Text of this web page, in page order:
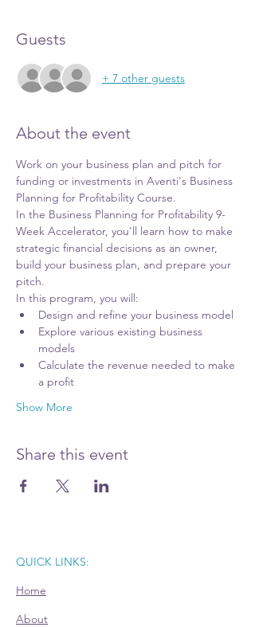
Guests
+ 7 other guests
About the event
Work on your business plan and pitch for
funding or investments in Aventi's Business
Planning for Profitability Course.
In the Business Planning for Profitability 9-
Week Accelerator, you'll learn how to make
strategic financial decisions as an owner,
build your business plan, and prepare your
pitch.
In this program, you will:
Design and refine your business model
Explore various existing business
models
Calculate the revenue needed to make
a profit
Show More
Share this event
QUICK LINKS:
Home
About